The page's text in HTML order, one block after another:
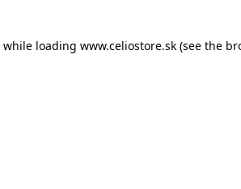
while loading www.celiostore.sk (see the